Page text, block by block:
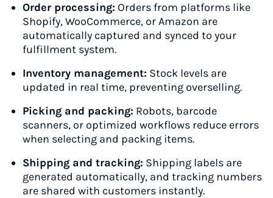
Order processing: Orders from platforms like
Shopify, WooCommerce, or Amazon are
automatically captured and synced to your
fulfillment system.
Inventory management: Stock levels are
updated in real time, preventing overselling.
Picking and packing: Robots, barcode
scanners, or optimized workflows reduce errors
when selecting and packing items.
Shipping and tracking: Shipping labels are
generated automatically, and tracking numbers
are shared with customers instantly.